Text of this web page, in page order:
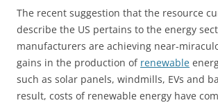
The recent suggestion that the resource
describe the US pertains to the energy
manufacturers are achieving near-
gains in the production of renewable
such as solar panels, windmills, EVs and
result, costs of renewable energy have